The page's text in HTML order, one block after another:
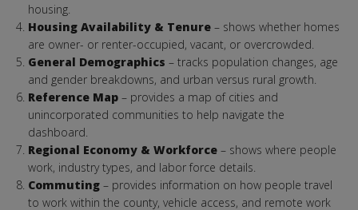
housing.
Housing Availability & Tenure – shows whether homes
are owner- or renter-occupied, vacant, or overcrowded.
General Demographics – tracks population changes, age
and gender breakdowns, and urban versus rural growth.
Reference Map – provides a map of cities and
unincorporated communities to help navigate the
dashboard.
Regional Economy & Workforce – shows where people
work, industry types, and labor force details.
Commuting – provides information on how people travel
to work within the county, vehicle access, and remote work